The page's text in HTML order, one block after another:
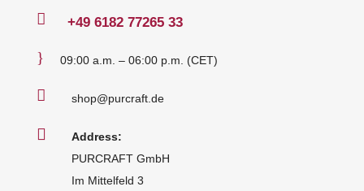
 +49 6182 77265 33
} 09:00 a.m. – 06:00 p.m. (CET)
 shop@purcraft.de

Address:
PURCRAFT GmbH
Im Mittelfeld 3